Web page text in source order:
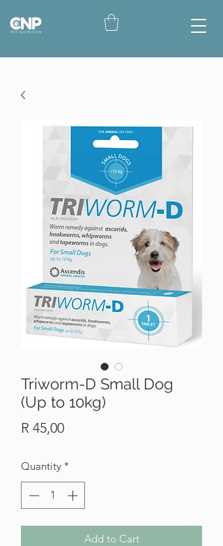
Triworm-D Small Dog
(Up to 10kg)
R 45,00Price
Quantity *
Add to Cart